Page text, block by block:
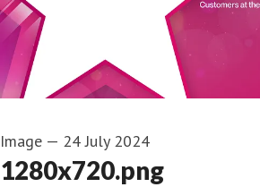
Image — 24 July 2024
1280x720.png